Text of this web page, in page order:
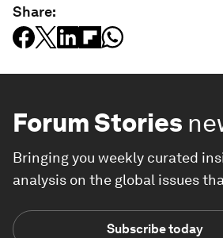
Share:
Forum Stories
Bringing you weekly curated
analysis on the global issues
Subscribe today